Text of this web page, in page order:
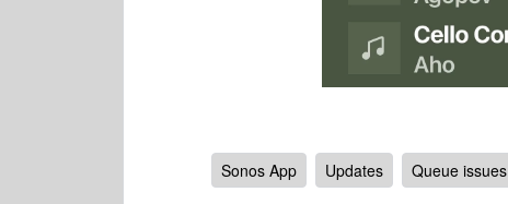
Sonos App Updates Queue issues